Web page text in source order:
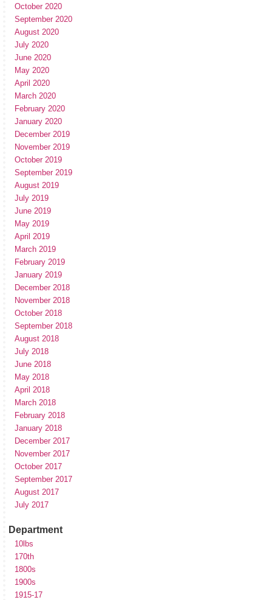
October 2020
September 2020
August 2020
July 2020
June 2020
May 2020
April 2020
March 2020
February 2020
January 2020
December 2019
November 2019
October 2019
September 2019
August 2019
July 2019
June 2019
May 2019
April 2019
March 2019
February 2019
January 2019
December 2018
November 2018
October 2018
September 2018
August 2018
July 2018
June 2018
May 2018
April 2018
March 2018
February 2018
January 2018
December 2017
November 2017
October 2017
September 2017
August 2017
July 2017
Department
10lbs
170th
1800s
1900s
1915-17